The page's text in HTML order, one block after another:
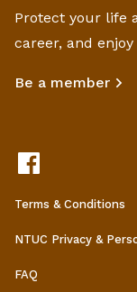
Protect your life
career, and
Be a member
Terms & Conditions
NTUC Privacy &
FAQ